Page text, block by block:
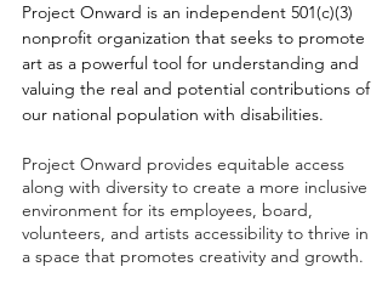
Project Onward is an independent 501(c)(3)
nonprofit organization that seeks to promote
art as a powerful tool for understanding and
valuing the real and potential contributions of
our national population with disabilities.
Project Onward provides equitable access
along with diversity to create a more inclusive
environment for its employees, board,
volunteers, and artists accessibility to thrive in
a space that promotes creativity and growth.